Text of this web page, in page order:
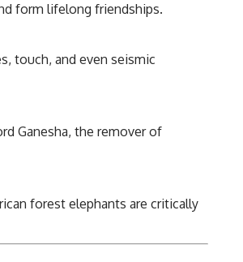
form lifelong friendships.
touch, and even seismic
Ganesha, the remover of
forest elephants are critically